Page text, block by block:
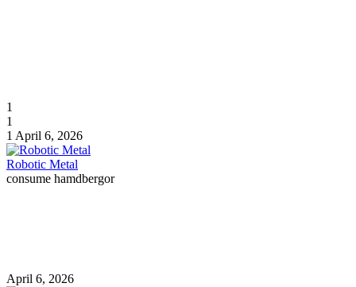
1
1
1 April 6, 2026
Robotic Metal
consume hamdbergor
April 6, 2026